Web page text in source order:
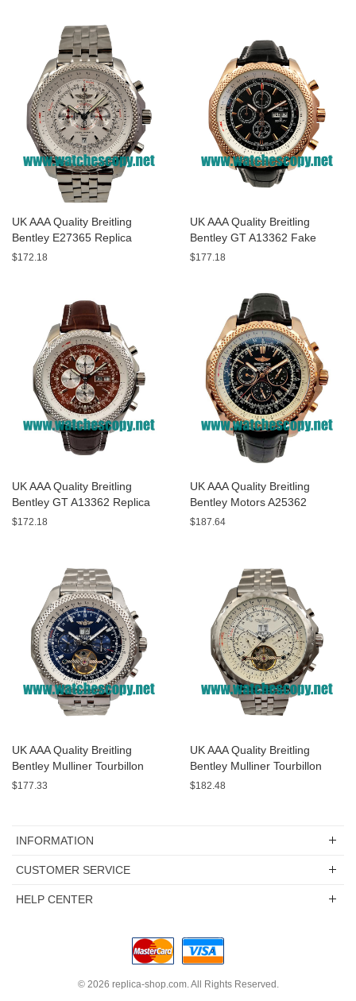
UK AAA Quality Breitling
Bentley E27365 Replica
Watches With White Dials For
$172.18
UK AAA Quality Breitling
Bentley GT A13362 Fake
Watches With Black Dials For
$177.18
UK AAA Quality Breitling
Bentley GT A13362 Replica
Watches With Burgundy dials
$172.18
UK AAA Quality Breitling
Bentley Motors A25362
Replica Watches With Black
$187.64
UK AAA Quality Breitling
Bentley Mulliner Tourbillon
Replica Watches With Blue
$177.33
UK AAA Quality Breitling
Bentley Mulliner Tourbillon
Replica Watches With White
$182.48
INFORMATION
CUSTOMER SERVICE
HELP CENTER
© 2026 replica-shop.com. All Rights Reserved.